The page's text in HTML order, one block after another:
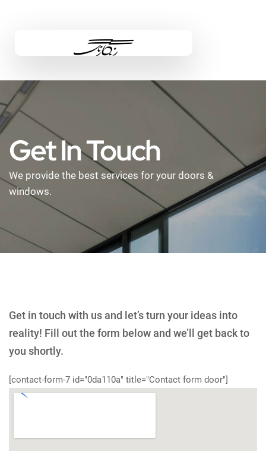
Get In Touch
We provide the best services for your doors &
windows.
Get in touch with us and let’s turn your ideas into
reality! Fill out the form below and we’ll get back to
you shortly.
[contact-form-7 id="0da110a" title="Contact form door"]